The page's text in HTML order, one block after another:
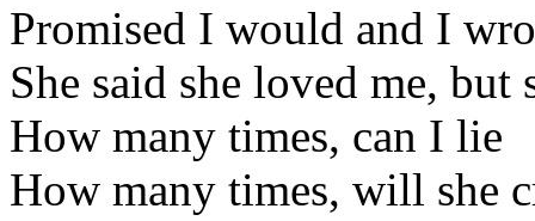
Promised I would and I
She said she loved me, but
How many times, can I lie
How many times, will she